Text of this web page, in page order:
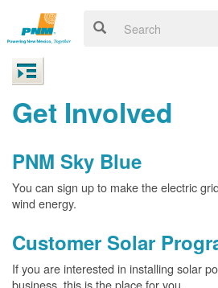
Get Involved
PNM Sky Blue
You can sign up to make the electric
wind energy.
Customer Solar
If you are interested in installing solar
business, this is the place for you.